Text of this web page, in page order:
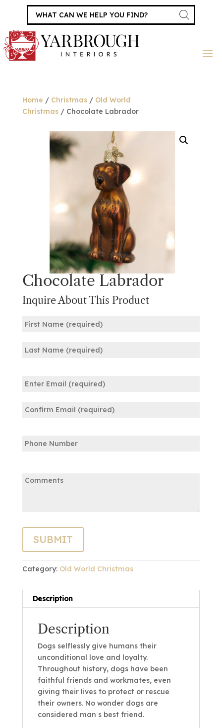
Products
search
Home / Christmas/ Old World
Christmas/ Chocolate Labrador
Chocolate Labrador
Inquire About This Product
(Required)
(Required)
Email
Category: Old World Christmas
Description
Description
Dogs selflessly give humans their
unconditional love and loyalty.
Throughout history, dogs have been
faithful friends and workmates, even
giving their lives to protect or rescue
their owners. No wonder dogs are
considered man s best friend.